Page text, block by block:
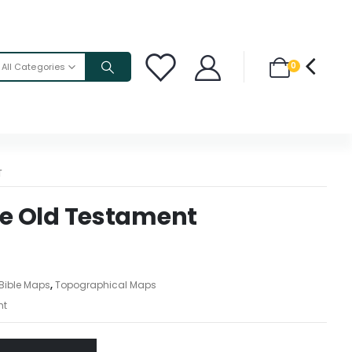
All Categories 0
Old Testament
Bible Maps,Topographical Maps